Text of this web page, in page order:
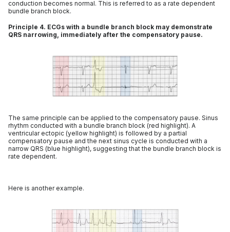
conduction becomes normal. This is referred to as a rate dependent
bundle branch block.
Principle 4. ECGs with a bundle branch block may demonstrate
QRS narrowing, immediately after the compensatory pause.
The same principle can be applied to the compensatory pause. Sinus
rhythm conducted with a bundle branch block (red highlight). A
ventricular ectopic (yellow highlight) is followed by a partial
compensatory pause and the next sinus cycle is conducted with a
narrow QRS (blue highlight), suggesting that the bundle branch block is
rate dependent.
Here is another example.